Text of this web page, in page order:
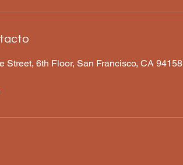
Street, 6th Floor, San Francisco, CA 94158